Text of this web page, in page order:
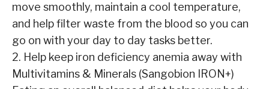
move smoothly, maintain a cool temperature,
and help filter waste from the blood so you can
go on with your day to day tasks better.
2. Help keep iron deficiency anemia away with
Multivitamins & Minerals (Sangobion IRON+)